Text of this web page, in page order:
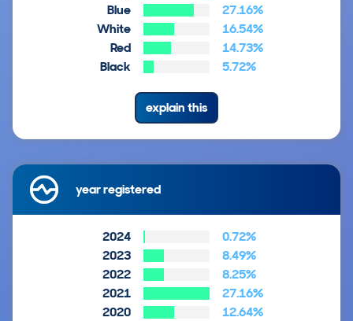
Blue
27.16%
White
16.54%
Red
14.73%
Black
5.72%
explain this
year registered
2024
0.72%
2023
8.49%
2022
8.25%
2021
27.16%
2020
12.64%